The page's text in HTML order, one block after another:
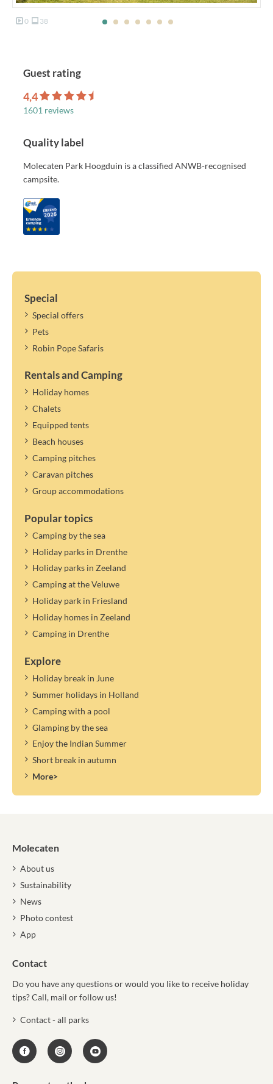
0 38
Guest rating
4,4
1601 reviews
Quality label
Molecaten Park Hoogduin is a classified ANWB-recognised
campsite.
Special
Special offers
Pets
Robin Pope Safaris
Rentals and Camping
Holiday homes
Chalets
Equipped tents
Beach houses
Camping pitches
Caravan pitches
Group accommodations
Popular topics
Camping by the sea
Holiday parks in Drenthe
Holiday parks in Zeeland
Camping at the Veluwe
Holiday park in Friesland
Holiday homes in Zeeland
Camping in Drenthe
Explore
Holiday break in June
Summer holidays in Holland
Camping with a pool
Glamping by the sea
Enjoy the Indian Summer
Short break in autumn
More>
Molecaten
About us
Sustainability
News
Photo contest
App
Contact
Do you have any questions or would you like to receive holiday
tips? Call, mail or follow us!
Contact - all parks